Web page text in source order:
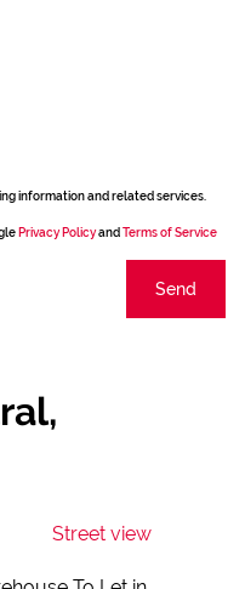
information and related services.
Privacy Policyand Terms of Service
Send
Street view